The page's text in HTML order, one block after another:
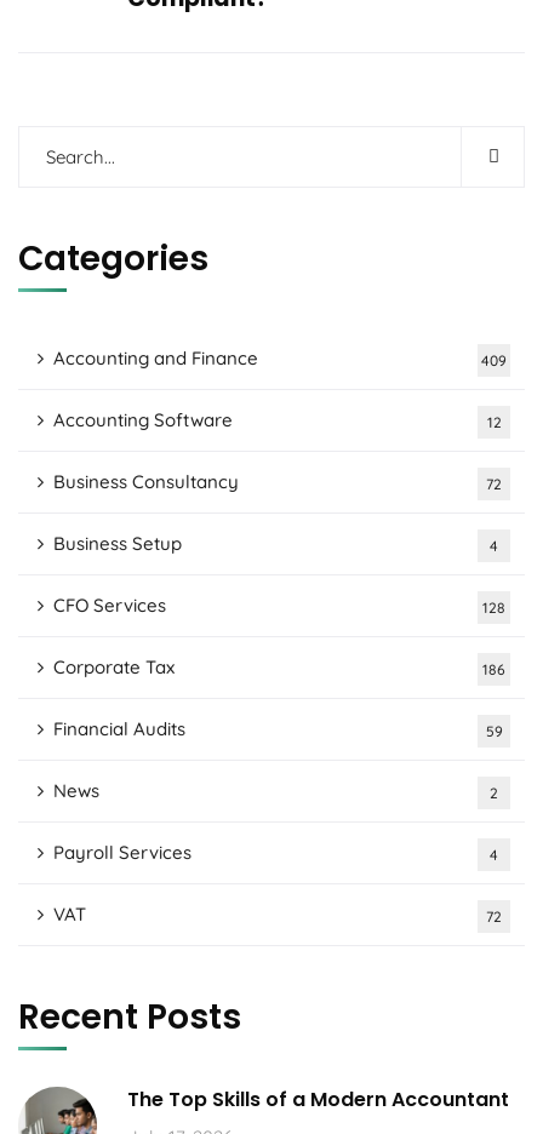
Categories
Accounting and Finance 409
Accounting Software 12
Business Consultancy 72
Business Setup 4
CFO Services 128
Corporate Tax 186
Financial Audits 59
News 2
Payroll Services 4
VAT 72
Recent Posts
The Top Skills of a Modern Accountant